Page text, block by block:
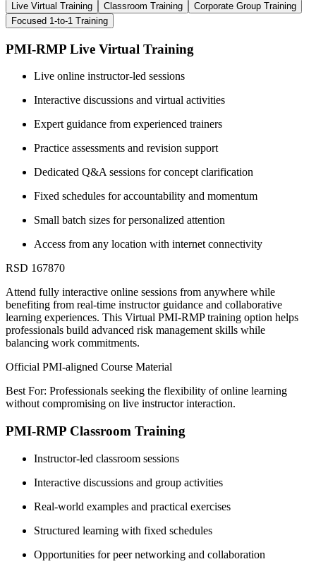
Live Virtual Training Classroom Training
Corporate Group Training
Focused 1-to-1 Training
PMI-RMP Live Virtual Training
Live online instructor-led sessions
Interactive discussions and virtual activities
Expert guidance from experienced trainers
Practice assessments and revision support
Dedicated Q&A sessions for concept clarification
Fixed schedules for accountability and momentum
Small batch sizes for personalized attention
Access from any location with internet connectivity
RSD 167870
Attend fully interactive online sessions from anywhere while
benefiting from real-time instructor guidance and collaborative
learning experiences. This Virtual PMI-RMP training option helps
professionals build advanced risk management skills while
balancing work commitments.
Official PMI-aligned Course Material
Best For: Professionals seeking the flexibility of online learning
without compromising on live instructor interaction.
PMI-RMP Classroom Training
Instructor-led classroom sessions
Interactive discussions and group activities
Real-world examples and practical exercises
Structured learning with fixed schedules
Opportunities for peer networking and collaboration